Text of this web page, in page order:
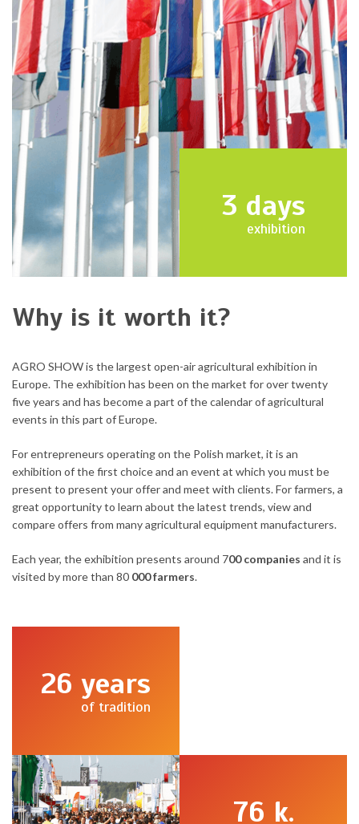
3 days
exhibition
Why is it worth it?
AGRO SHOW is the largest open-air agricultural exhibition in
Europe. The exhibition has been on the market for over twenty
five years and has become a part of the calendar of agricultural
events in this part of Europe.
For entrepreneurs operating on the Polish market, it is an
exhibition of the first choice and an event at which you must be
present to present your offer and meet with clients. For farmers, a
great opportunity to learn about the latest trends, view and
compare offers from many agricultural equipment manufacturers.
Each year, the exhibition presents around 700 companies and it is
visited by more than 80 000 farmers.
26 years
of tradition
76 k.